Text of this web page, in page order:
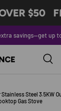
$50
savings—get up
Steel 3.5KW
Gas Stove